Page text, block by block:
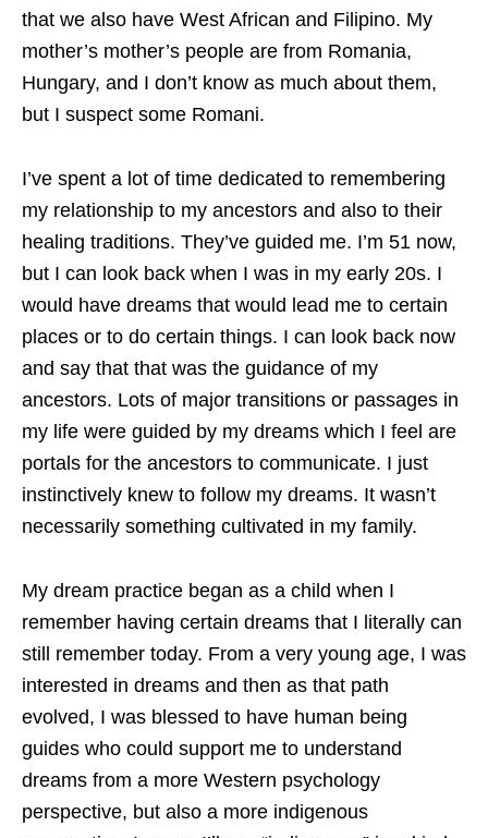
that we also have West African and Filipino. My
mother’s mother’s people are from Romania,
Hungary, and I don’t know as much about them,
but I suspect some Romani.
I’ve spent a lot of time dedicated to remembering
my relationship to my ancestors and also to their
healing traditions. They’ve guided me. I’m 51 now,
but I can look back when I was in my early 20s. I
would have dreams that would lead me to certain
places or to do certain things. I can look back now
and say that that was the guidance of my
ancestors. Lots of major transitions or passages in
my life were guided by my dreams which I feel are
portals for the ancestors to communicate. I just
instinctively knew to follow my dreams. It wasn’t
necessarily something cultivated in my family.
My dream practice began as a child when I
remember having certain dreams that I literally can
still remember today. From a very young age, I was
interested in dreams and then as that path
evolved, I was blessed to have human being
guides who could support me to understand
dreams from a more Western psychology
perspective, but also a more indigenous